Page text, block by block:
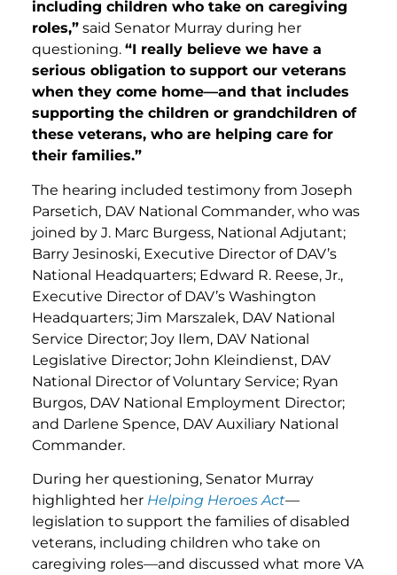
including children who take on caregiving
roles,” said Senator Murray during her
questioning. “I really believe we have a
serious obligation to support our veterans
when they come home—and that includes
supporting the children or grandchildren of
these veterans, who are helping care for
their families.”
The hearing included testimony from Joseph
Parsetich, DAV National Commander, who was
joined by J. Marc Burgess, National Adjutant;
Barry Jesinoski, Executive Director of DAV’s
National Headquarters; Edward R. Reese, Jr.,
Executive Director of DAV’s Washington
Headquarters; Jim Marszalek, DAV National
Service Director; Joy Ilem, DAV National
Legislative Director; John Kleindienst, DAV
National Director of Voluntary Service; Ryan
Burgos, DAV National Employment Director;
and Darlene Spence, DAV Auxiliary National
Commander.
During her questioning, Senator Murray
highlighted her Helping Heroes Act—
legislation to support the families of disabled
veterans, including children who take on
caregiving roles—and discussed what more VA